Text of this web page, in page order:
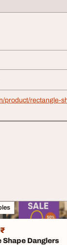
product/rectangle-
Shape Danglers